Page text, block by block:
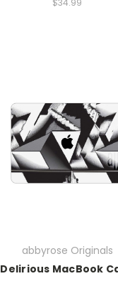
$34.99
abbyrose Originals
Delirious MacBook